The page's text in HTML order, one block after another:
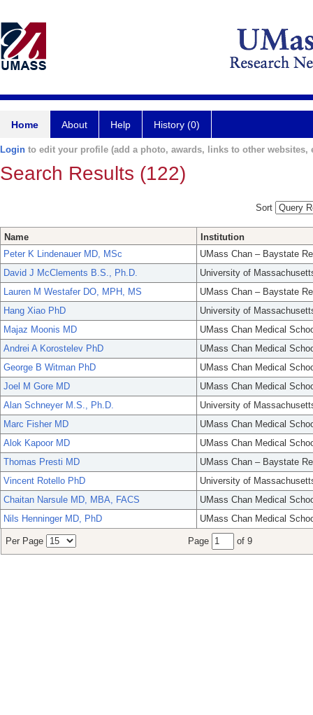
Home About Help History (0)
Login to edit your profile (add a photo, awards, links to other websites,
Search Results (122)
Sort
Name
Institution
Peter K Lindenauer MD, MSc
UMass Chan – Baystate
David J McClements B.S., Ph.D.
University of
Lauren M Westafer DO, MPH, MS
UMass Chan – Baystate
Hang Xiao PhD
University of
Majaz Moonis MD
UMass Chan Medical
Andrei A Korostelev PhD
UMass Chan Medical
George B Witman PhD
UMass Chan Medical
Joel M Gore MD
UMass Chan Medical
Alan Schneyer M.S., Ph.D.
University of
Marc Fisher MD
UMass Chan Medical
Alok Kapoor MD
UMass Chan Medical
Thomas Presti MD
UMass Chan – Baystate
Vincent Rotello PhD
University of
Chaitan Narsule MD, MBA, FACS
UMass Chan Medical
Nils Henninger MD, PhD
UMass Chan Medical
Per Page Page of 9